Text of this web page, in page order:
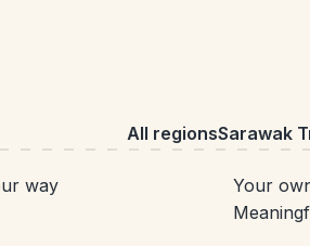
All regionsSarawak
way Your